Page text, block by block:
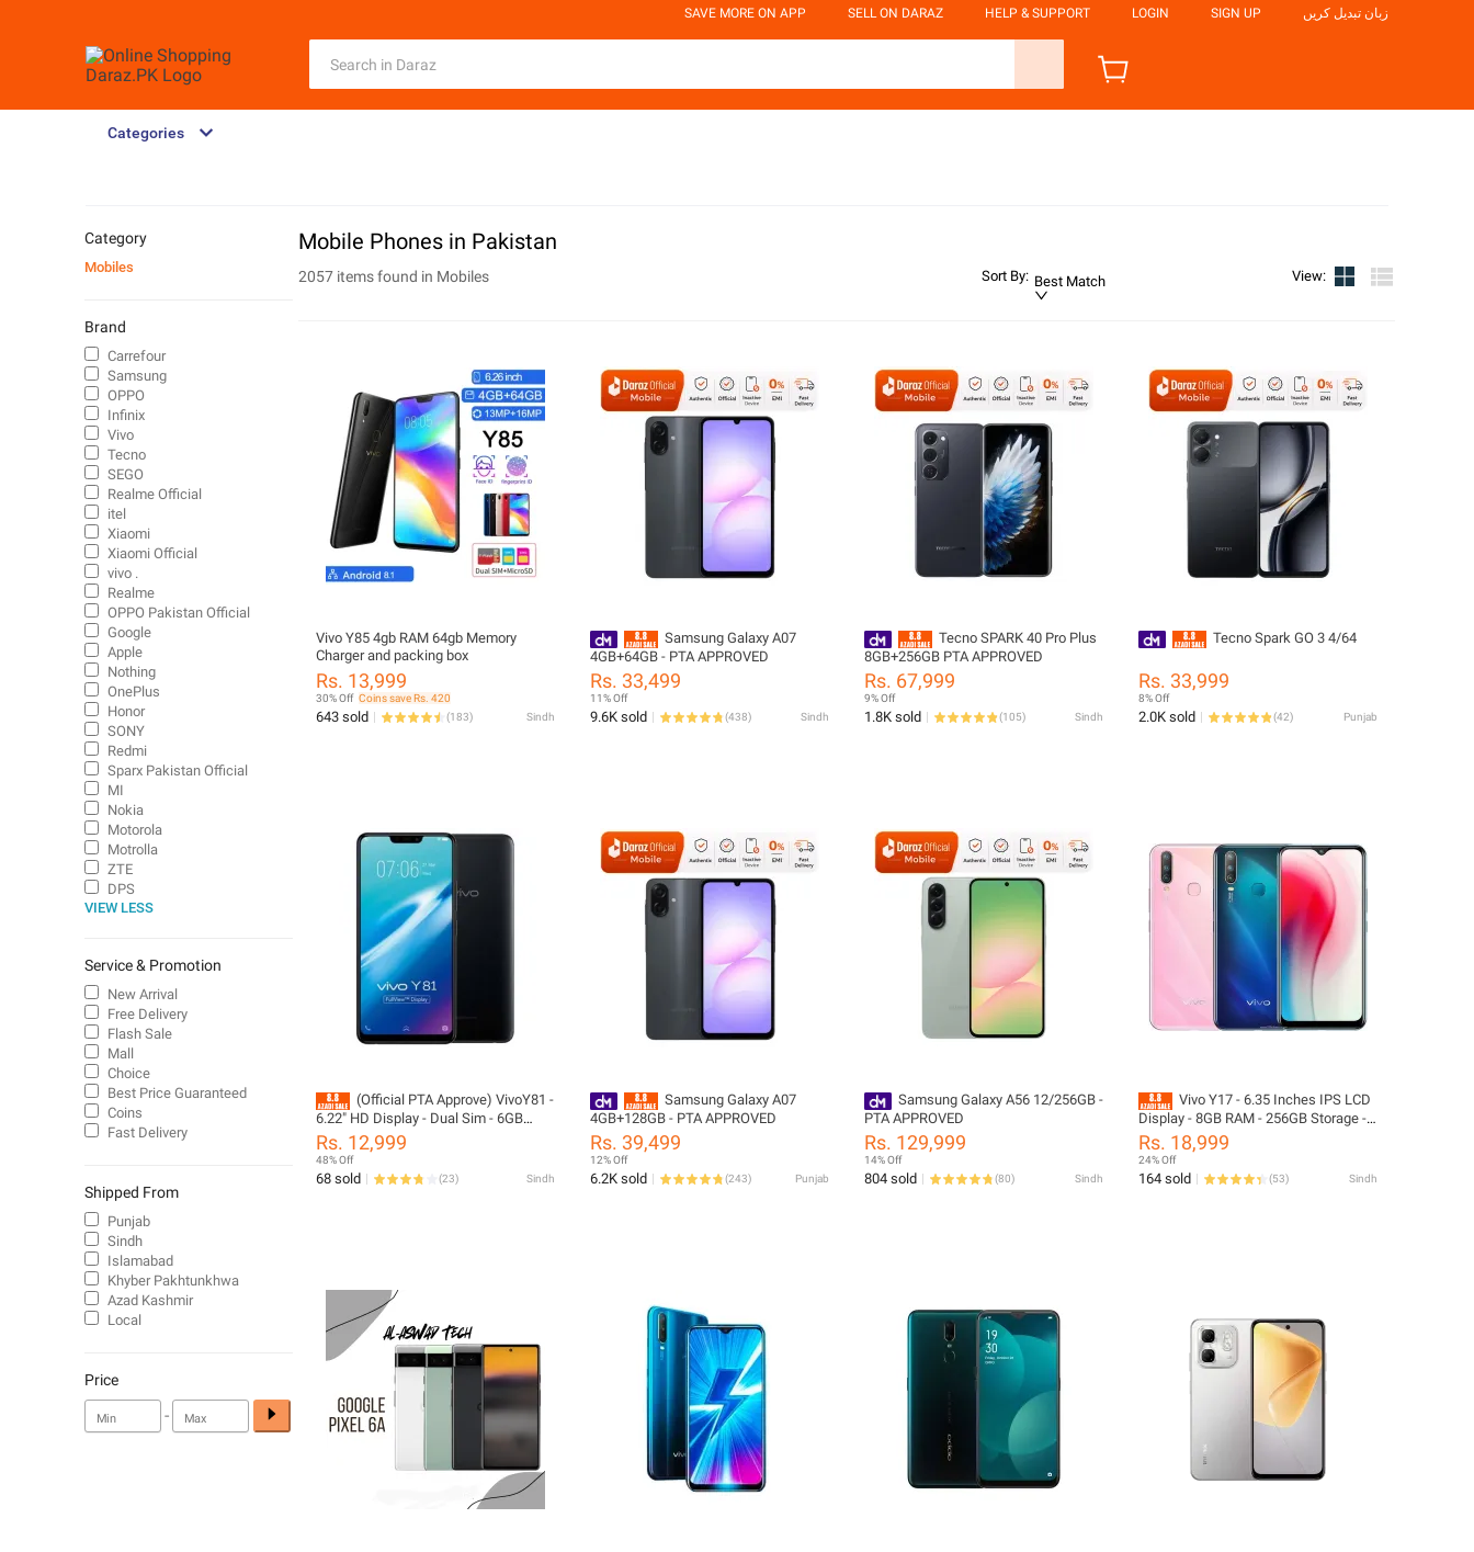
SAVE MORE ON APP SELL ON DARAZ HELP & SUPPORT LOGIN SIGN UP زبان تبدیل کریں
Categories
Mobile Phones in Pakistan
2057 items found in Mobiles Sort By: Best Match View:
Vivo Y85 4gb RAM 64gb Memory
Charger and packing box
Rs. 13,999
30% Off Coins save Rs. 420
643 sold (183) Sindh
Samsung Galaxy A07
4GB+64GB - PTA APPROVED
Rs. 33,499
11% Off
9.6K sold (438) Sindh
Tecno SPARK 40 Pro Plus
8GB+256GB PTA APPROVED
Rs. 67,999
9% Off
1.8K sold (105) Sindh
Tecno Spark GO 3 4/64
Rs. 33,999
8% Off
2.0K sold (42) Punjab
(Official PTA Approve) VivoY81 -
6.22" HD Display - Dual Sim - 6GB
RAM - 128GB ROM - Android Oreo -
PTA Approved - Phone And Box
Charger Only (, No Accessories
Included)
Rs. 12,999
48% Off
68 sold (23) Sindh
Samsung Galaxy A07
4GB+128GB - PTA APPROVED
Rs. 39,499
12% Off
6.2K sold (243) Punjab
Samsung Galaxy A56 12/256GB -
PTA APPROVED
Rs. 129,999
14% Off
804 sold (80) Sindh
Vivo Y17 - 6.35 Inches IPS LCD
Display - 8GB RAM - 256GB Storage -
Official PTA Approved - Fingerprint
Sensor - Helio P35 Processor - (Phone
and Box Charger, No Accessories
Included - Mix Color)
Rs. 18,999
24% Off
164 sold (53) Sindh
Category
Mobiles
Brand
Carrefour
Samsung
OPPO
Infinix
Vivo
Tecno
SEGO
Realme Official
itel
Xiaomi
Xiaomi Official
vivo .
Realme
OPPO Pakistan Official
Google
Apple
Nothing
OnePlus
Honor
SONY
Redmi
Sparx Pakistan Official
MI
Nokia
Motorola
Motrolla
ZTE
DPS
VGO TEL
VIEW LESS
Service & Promotion
New Arrival
Free Delivery
Flash Sale
Mall
Choice
Best Price Guaranteed
Coins
Fast Delivery
Shipped From
Punjab
Sindh
Islamabad
Khyber Pakhtunkhwa
Azad Kashmir
Local
Price
-